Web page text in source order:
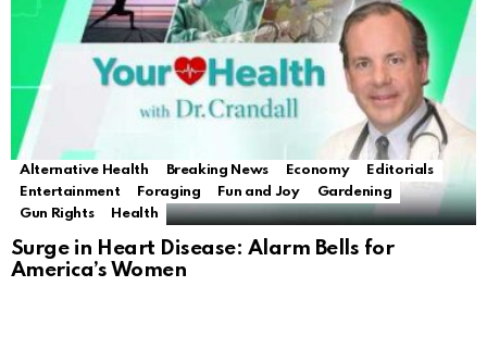
Alternative Health Breaking News Economy
Editorials
Entertainment
Foraging Fun and Joy
Gardening
Gun Rights
Health
Surge in Heart Disease: Alarm Bells for
America’s Women